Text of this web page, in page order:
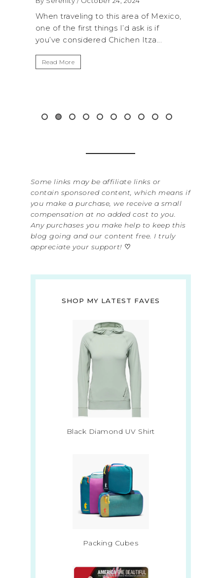
of Mexico,
Itza...
A trip to Shi Shi Beach in Olympic
National Park is perfect if you want to
get away from the...
Some links may be affiliate links or
contain sponsored content, which means if
you make a purchase, we receive a small
compensation at no added cost to you.
Any purchases you make help to keep this
blog going and our content free. I truly
appreciate your support! ♡
SHOP MY LATEST FAVES
Black Diamond UV Shirt
Packing Cubes